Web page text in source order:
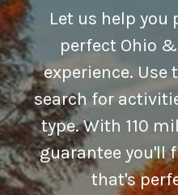
Let us help you
perfect Ohio
experience. Use
search for
type. With 110
guarantee you'll
that's